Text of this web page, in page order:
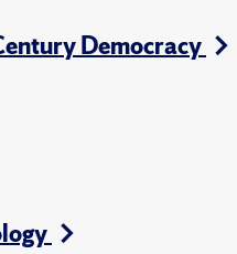
Democracy